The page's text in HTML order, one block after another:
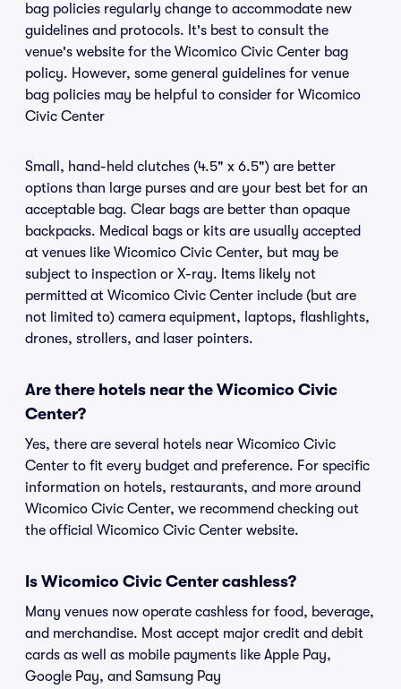
bag policies regularly change to accommodate new
guidelines and protocols. It's best to consult the
venue's website for the Wicomico Civic Center bag
policy. However, some general guidelines for venue
bag policies may be helpful to consider for Wicomico
Civic Center
Small, hand-held clutches (4.5" x 6.5") are better
options than large purses and are your best bet for an
acceptable bag. Clear bags are better than opaque
backpacks. Medical bags or kits are usually accepted
at venues like Wicomico Civic Center, but may be
subject to inspection or X-ray. Items likely not
permitted at Wicomico Civic Center include (but are
not limited to) camera equipment, laptops, flashlights,
drones, strollers, and laser pointers.
Are there hotels near the Wicomico Civic
Center?
Yes, there are several hotels near Wicomico Civic
Center to fit every budget and preference. For specific
information on hotels, restaurants, and more around
Wicomico Civic Center, we recommend checking out
the official Wicomico Civic Center website.
Is Wicomico Civic Center cashless?
Many venues now operate cashless for food, beverage,
and merchandise. Most accept major credit and debit
cards as well as mobile payments like Apple Pay,
Google Pay, and Samsung Pay